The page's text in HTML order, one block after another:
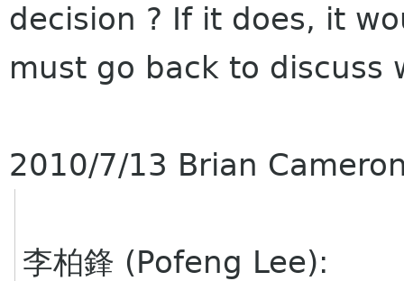
decision ? If it does, it
must go back to discuss
2010/7/13 Brian
李柏鋒 (Pofeng Lee):